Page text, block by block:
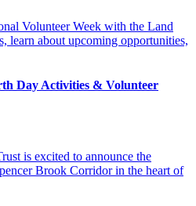
Volunteer Week with the Land
learn about upcoming opportunities,
Day Activities & Volunteer
is excited to announce the
Brook Corridor in the heart of